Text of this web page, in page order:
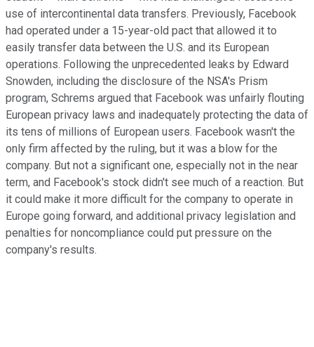
use of intercontinental data transfers. Previously, Facebook
had operated under a 15-year-old pact that allowed it to
easily transfer data between the U.S. and its European
operations. Following the unprecedented leaks by Edward
Snowden, including the disclosure of the NSA's Prism
program, Schrems argued that Facebook was unfairly flouting
European privacy laws and inadequately protecting the data of
its tens of millions of European users. Facebook wasn't the
only firm affected by the ruling, but it was a blow for the
company. But not a significant one, especially not in the near
term, and Facebook's stock didn't see much of a reaction. But
it could make it more difficult for the company to operate in
Europe going forward, and additional privacy legislation and
penalties for noncompliance could put pressure on the
company's results.